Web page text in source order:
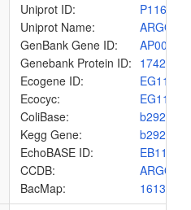
Uniprot ID:
P11667
Uniprot Name:
GenBank Gene ID:
Genebank Protein ID: 1742691
Ecogene ID:
EG11159
Ecocyc:
EG11159
ColiBase:
b2923
Kegg Gene:
b2923
EchoBASE ID:
EB1148
CCDB:
BacMap: